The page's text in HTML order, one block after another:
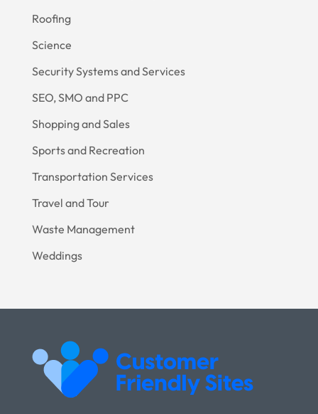
Roofing
Science
Security Systems and Services
SEO, SMO and PPC
Shopping and Sales
Sports and Recreation
Transportation Services
Travel and Tour
Waste Management
Weddings